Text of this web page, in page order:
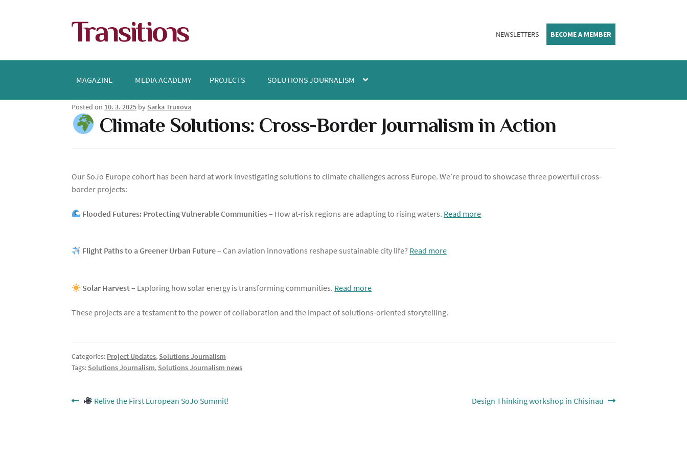
Skip
to
Skip
to
NEWSLETTERS BECOME A MEMBER
MAGAZINE MEDIA ACADEMY PROJECTS SOLUTIONS JOURNALISM
Posted on 10. 3. 2025 by Sarka Truxova
Climate Solutions: Cross-Border Journalism in Action
Our SoJo Europe cohort has been hard at work investigating solutions to climate challenges across Europe. We’re proud to showcase three powerful cross-
border projects:
Flooded Futures: Protecting Vulnerable Communities – How at-risk regions are adapting to rising waters. Read more
Flight Paths to a Greener Urban Future– Can aviation innovations reshape sustainable city life? Read more
Solar Harvest– Exploring how solar energy is transforming communities. Read more
These projects are a testament to the power of collaboration and the impact of solutions-oriented storytelling.
Categories: Project Updates, Solutions Journalism
Tags: Solutions Journalism, Solutions Journalism news
Post
Previous
Relive the First European SoJo Summit!
Next
Design Thinking workshop in Chisinau